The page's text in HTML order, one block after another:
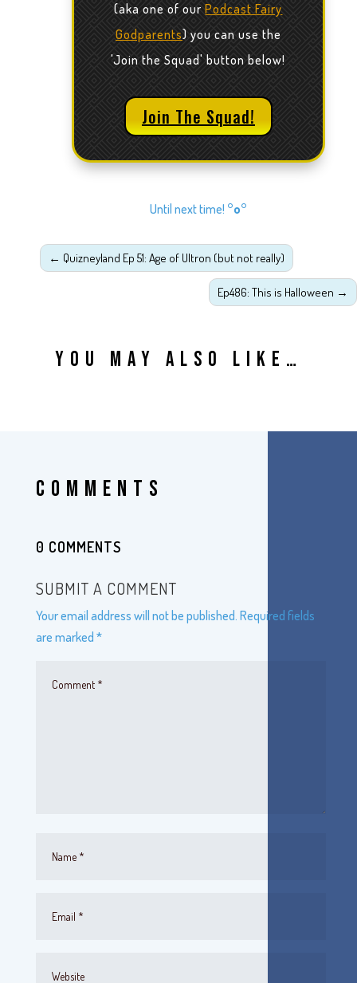
(aka one of ourPodcast Fairy
Godparents) you can use the
'Join the Squad' button below!
Join The Squad!
Until next time! °o°
← Quizneyland Ep 51: Age of Ultron (but not really)
Ep486: This is Halloween →
YOU MAY ALSO LIKE…
COMMENTS
0 COMMENTS
SUBMIT A COMMENT
Your email address will not be published. Required fields
are marked *